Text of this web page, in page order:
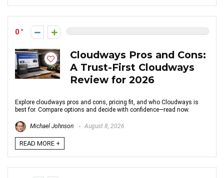
0
Cloudways Pros and Cons:
A Trust-First Cloudways
Review for 2026
Explore cloudways pros and cons, pricing fit, and who Cloudways is
best for. Compare options and decide with confidence—read now.
Michael Johnson August 8, 2026
READ MORE +